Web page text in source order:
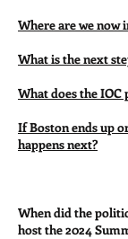
Where are we now
What is the next
What does the IOC
If Boston ends up
happens next?
When did the
host the 2024